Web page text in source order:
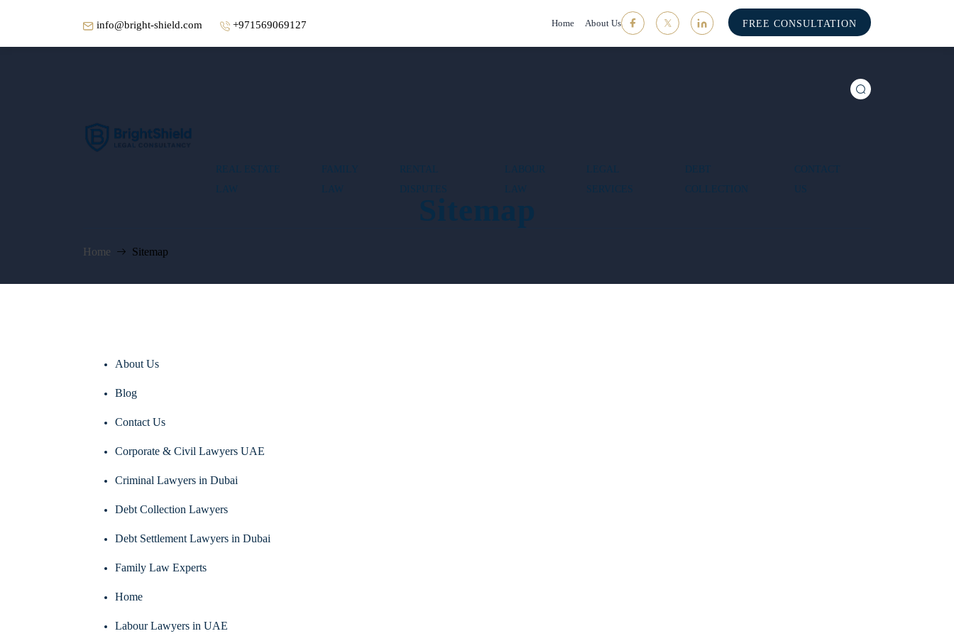
info@bright-shield.com +971569069127 Home About Us FREE CONSULTATION
REAL ESTATE
LAW
FAMILY
LAW
RENTAL
DISPUTES
LABOUR
LAW
LEGAL
SERVICES
DEBT
COLLECTION
CONTACT
US
Sitemap
Home Sitemap
About Us
Blog
Contact Us
Corporate & Civil Lawyers UAE
Criminal Lawyers in Dubai
Debt Collection Lawyers
Debt Settlement Lawyers in Dubai
Family Law Experts
Home
Labour Lawyers in UAE